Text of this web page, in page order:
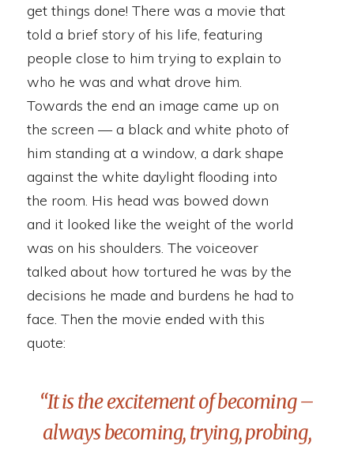
get things done! There was a movie that
told a brief story of his life, featuring
people close to him trying to explain to
who he was and what drove him.
Towards the end an image came up on
the screen — a black and white photo of
him standing at a window, a dark shape
against the white daylight flooding into
the room. His head was bowed down
and it looked like the weight of the world
was on his shoulders. The voiceover
talked about how tortured he was by the
decisions he made and burdens he had to
face. Then the movie ended with this
quote:
“It is the excitement of becoming –
always becoming, trying, probing,